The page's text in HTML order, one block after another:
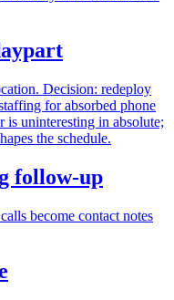
Decision: redeploy
for absorbed phone
uninteresting in absolute;
the schedule.
follow-up
become contact notes